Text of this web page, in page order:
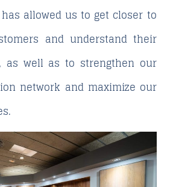
has allowed us to get closer to
and understand their
as well as to strengthen our
network and maximize our